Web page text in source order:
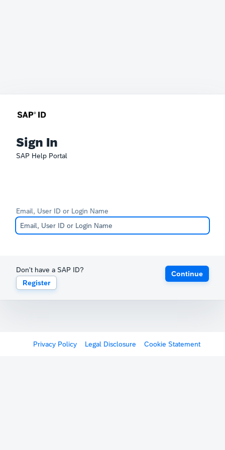
Sign In
SAP Help Portal
Email, User ID or Login Name
Don't have a SAP ID?
Register
Continue
Privacy Policy Legal Disclosure Cookie Statement